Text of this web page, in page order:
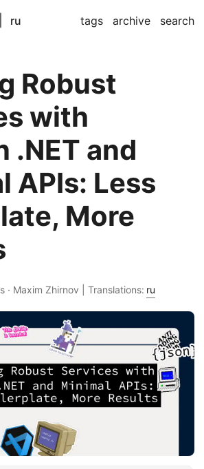
ru tags archive search
Robust
with
.NET and
APIs: Less
More
· Maxim Zhirnov | Translations: ru